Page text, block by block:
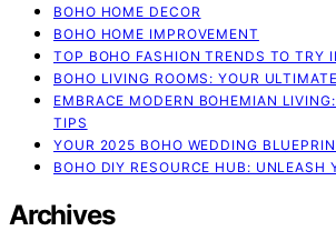
BOHO HOME DECOR
BOHO HOME IMPROVEMENT
TOP BOHO FASHION TRENDS TO TRY
BOHO LIVING ROOMS: YOUR
EMBRACE MODERN BOHEMIAN
TIPS
YOUR 2025 BOHO WEDDING
BOHO DIY RESOURCE HUB: UNLEASH
Archives